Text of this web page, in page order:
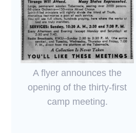
A flyer announces the
opening of the thirty-first
camp meeting.